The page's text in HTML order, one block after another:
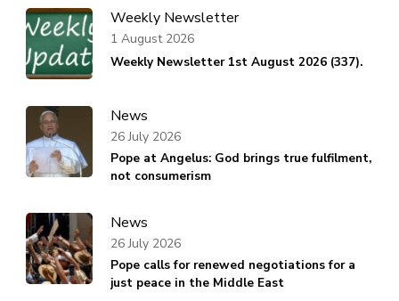
Weekly Newsletter
Weekly Newsletter 1st August 2026 (337).
1 August 2026
News
Pope at Angelus: God brings true fulfilment,
not consumerism
26 July 2026
News
Pope calls for renewed negotiations for a
just peace in the Middle East
26 July 2026